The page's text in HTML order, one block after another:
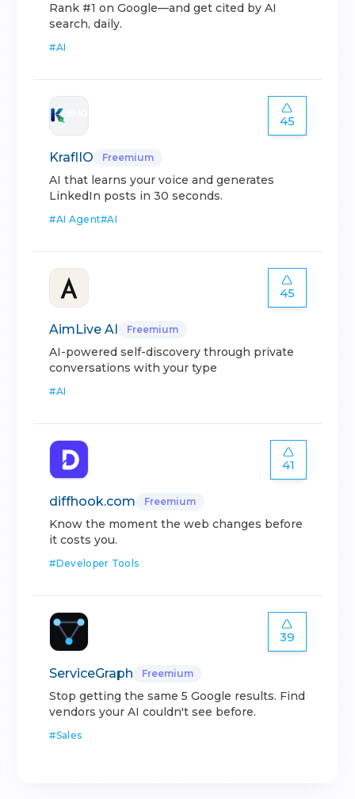
Rank #1 on Google—and get cited by AI
search, daily.
#AI
45
KraflIO Freemium
AI that learns your voice and generates
LinkedIn posts in 30 seconds.
#AI Agent#AI
45
AimLive AI Freemium
AI-powered self-discovery through private
conversations with your type
#AI
41
diffhook.com Freemium
Know the moment the web changes before
it costs you.
#Developer Tools
39
ServiceGraph Freemium
Stop getting the same 5 Google results. Find
vendors your AI couldn't see before.
#Sales